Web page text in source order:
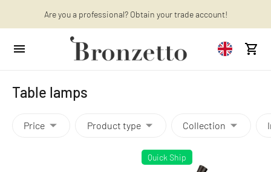
Want to learn more? Discover the latest articles on our blog!
Are you a professional? Obtain your trade account!
Table lamps
Price Product type Collection
Quick Ship